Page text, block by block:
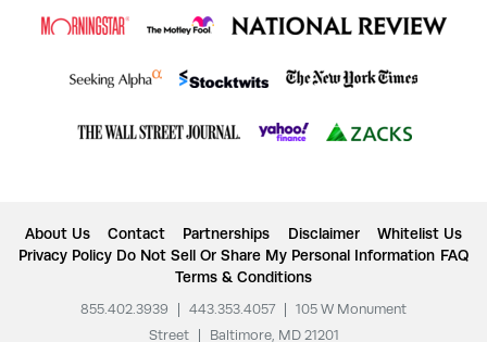
About Us Contact Partnerships Disclaimer
Whitelist Us
Privacy Policy Do Not Sell Or Share My Personal Information FAQ
Terms & Conditions
855.402.3939 443.353.4057
105 W Monument
Street
Baltimore, MD 21201